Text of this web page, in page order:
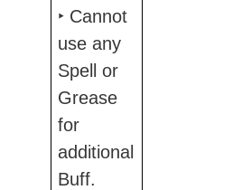
‣ Cannot
use any
Spell or
Grease
for
additional
Buff.